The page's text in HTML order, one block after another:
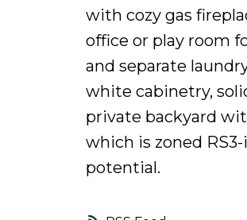
with cozy gas
office or play room
and separate
white cabinetry,
private backyard
which is zoned
potential.